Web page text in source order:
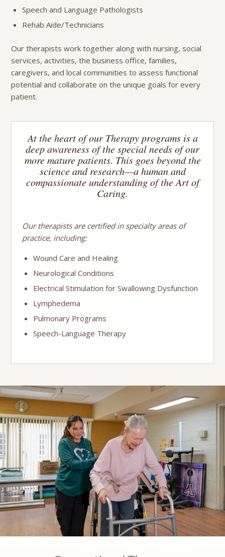
Speech and Language Pathologists
Rehab Aide/Technicians
Our therapists work together along with nursing, social
services, activities, the business office, families,
caregivers, and local communities to assess functional
potential and collaborate on the unique goals for every
patient.
At the heart of our Therapy programs is a
deep awareness of the special needs of our
more mature patients. This goes beyond the
science and research—a human and
compassionate understanding of the Art of
Caring.
Our therapists are certified in specialty areas of
practice, including:
Wound Care and Healing
Neurological Conditions
Electrical Stimulation for Swallowing Dysfunction
Lymphedema
Pulmonary Programs
Speech-Language Therapy